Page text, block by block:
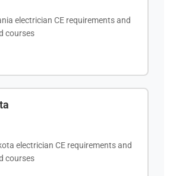
electrician CE requirements and
courses
electrician CE requirements and
courses